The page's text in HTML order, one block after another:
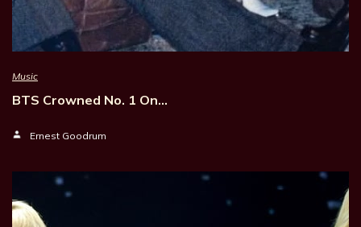
Music
BTS Crowned No. 1 On…
Ernest Goodrum